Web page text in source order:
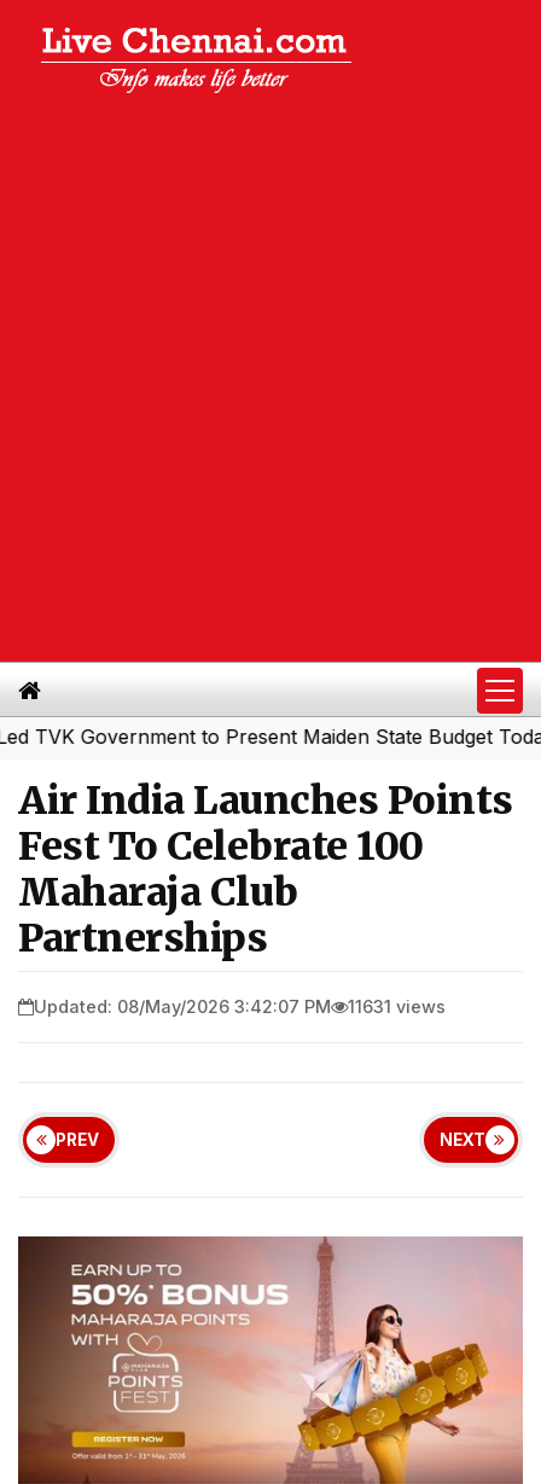
to Present Maiden State Budget Today|
Air India Launches Points
Fest To Celebrate 100
Maharaja Club
Partnerships
Updated: 08/May/2026 3:42:07 PM 11631 views
PREV NEXT